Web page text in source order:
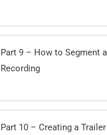
Part 9 – How to Segment a
Recording
Part 10 – Creating a